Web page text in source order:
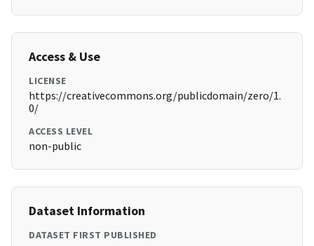
Access & Use
LICENSE
https://creativecommons.org/publicdomain/zero/1.
0/
ACCESS LEVEL
non-public
Dataset Information
DATASET FIRST PUBLISHED